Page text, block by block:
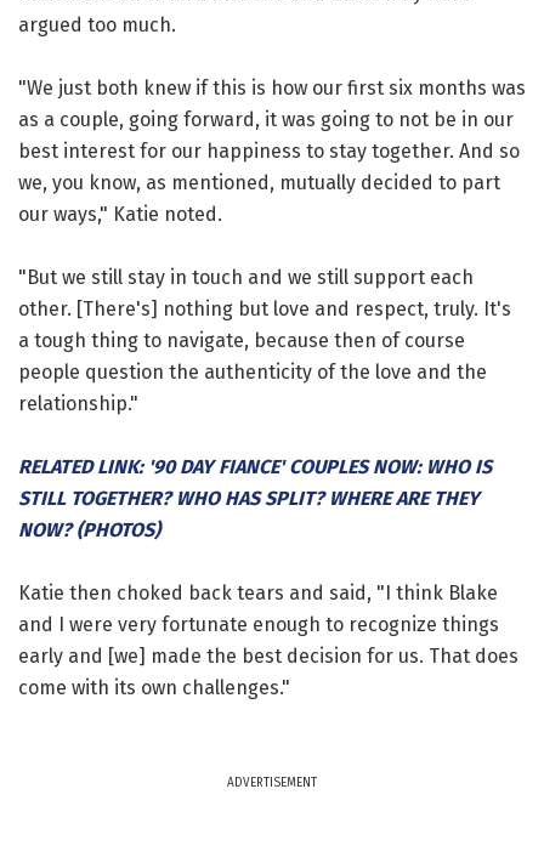
argued too much.
"We just both knew if this is how our first six months was
as a couple, going forward, it was going to not be in our
best interest for our happiness to stay together. And so
we, you know, as mentioned, mutually decided to part
our ways," Katie noted.
"But we still stay in touch and we still support each
other. [There's] nothing but love and respect, truly. It's
a tough thing to navigate, because then of course
people question the authenticity of the love and the
relationship."
RELATED LINK: '90 DAY FIANCE' COUPLES NOW: WHO IS
STILL TOGETHER? WHO HAS SPLIT? WHERE ARE THEY
NOW? (PHOTOS)
Katie then choked back tears and said, "I think Blake
and I were very fortunate enough to recognize things
early and [we] made the best decision for us. That does
come with its own challenges."
ADVERTISEMENT